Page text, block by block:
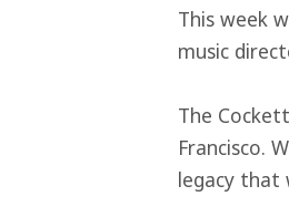
This week
music
The
Francisco.
legacy that